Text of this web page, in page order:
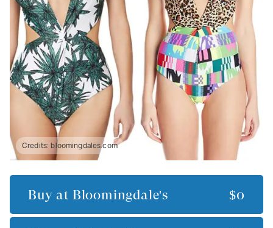
Credits: bloomingdales.com
Buy at Bloomingdale's $0